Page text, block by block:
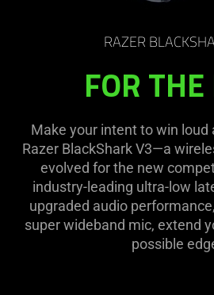
RAZER
FOR
Make your intent to win loud
Razer BlackShark V3—a
evolved for the new
industry-leading ultra-low
upgraded audio
super wideband mic, extend
possible